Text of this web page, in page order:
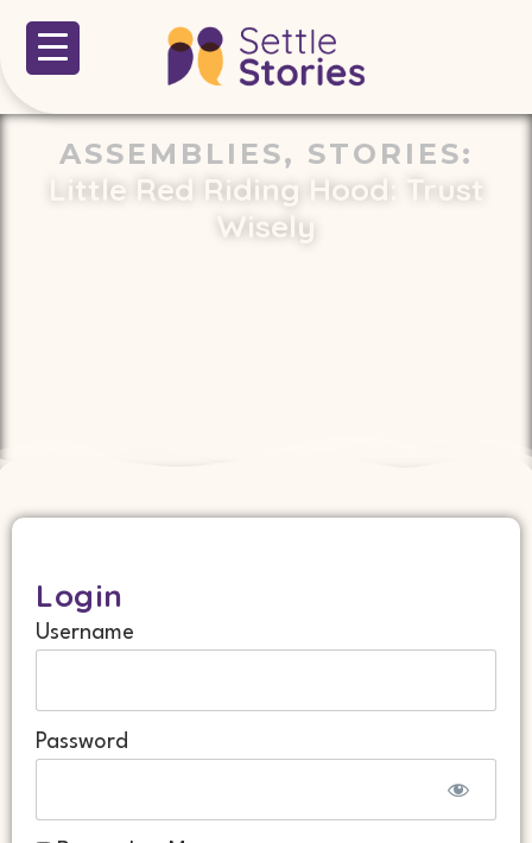
ASSEMBLIES, STORIES:
Little Red Riding Hood: Trust
Wisely
Login
Username
Password